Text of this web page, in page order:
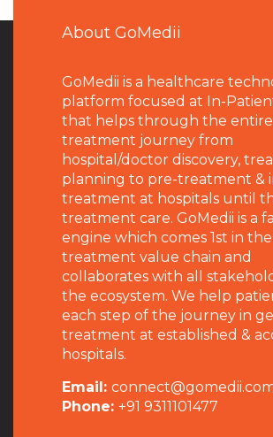
About GoMedii
GoMedii is a healthcare
platform focused at In-
that helps through the entire
treatment journey from
hospital/doctor discovery,
planning to pre-treatment &
treatment at hospitals until
treatment care. GoMedii is a
engine which comes 1st in
treatment value chain and
collaborates with all
the ecosystem. We help
each step of the journey in
treatment at established &
hospitals.
Email:
Phone: +91 9311101477